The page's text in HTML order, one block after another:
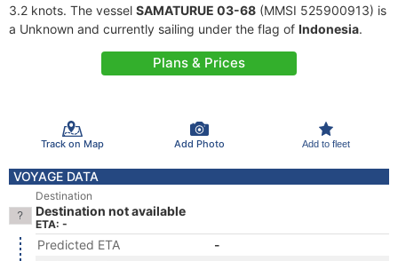
3.2 knots. The vessel SAMATURUE 03-68 (MMSI 525900913) is
a Unknown and currently sailing under the flag of Indonesia.
Plans & Prices
Track on Map Add Photo Add to fleet
VOYAGE DATA
Destination
Destination not available
ETA: -
Predicted ETA
-